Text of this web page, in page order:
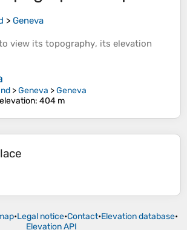
> Geneva
view its topography, its elevation
>Geneva >Geneva
: 404 m
•Legal notice•Contact•Elevation database•
Elevation API